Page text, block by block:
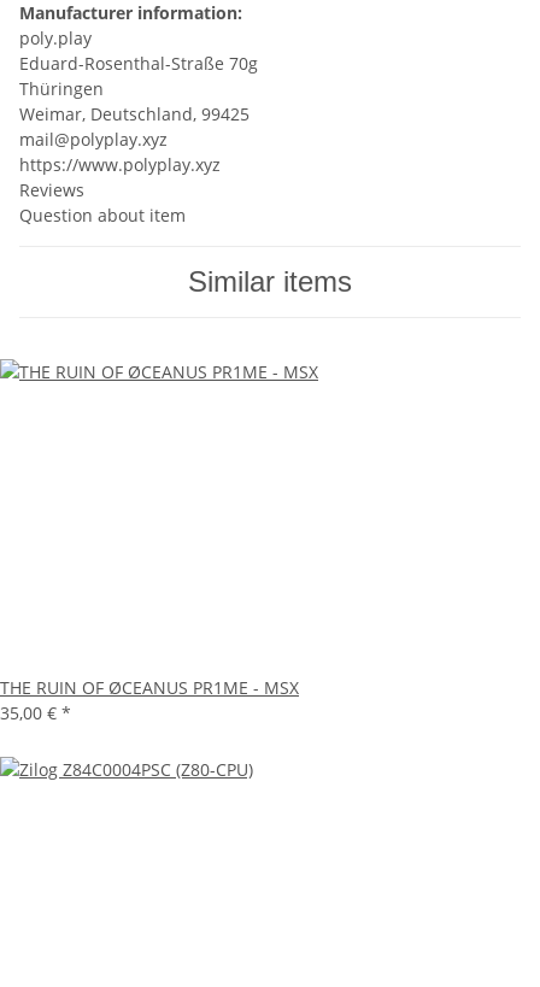
Manufacturer information:
poly.play
Eduard-Rosenthal-Straße 70g
Thüringen
Weimar, Deutschland, 99425
mail@polyplay.xyz
https://www.polyplay.xyz
Reviews
Question about item
Similar items
THE RUIN OF ØCEANUS PR1ME - MSX
35,00 € *